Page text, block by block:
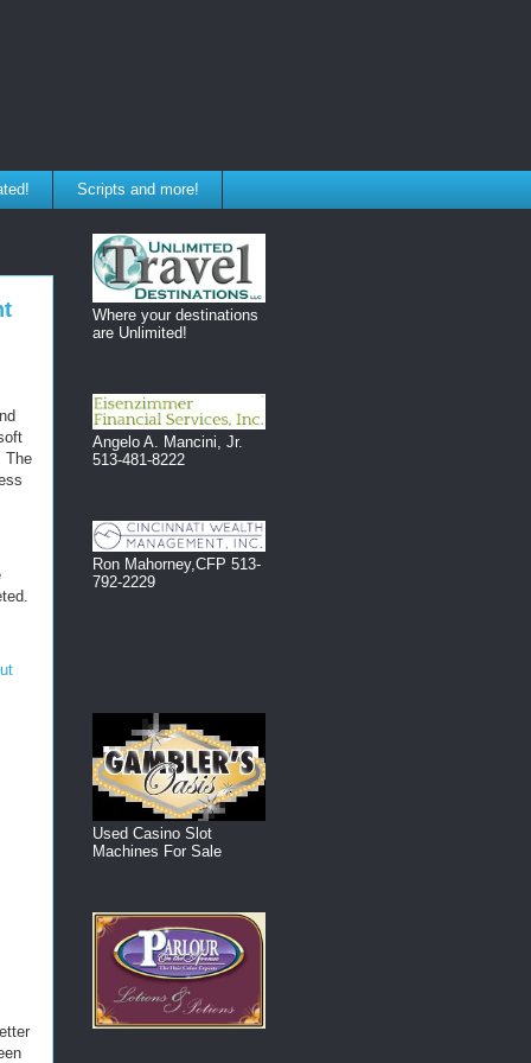
Scripts and more!
The
Where your destinations
are Unlimited!
Angelo A. Mancini, Jr.
513-481-8222
Ron Mahorney,CFP 513-
792-2229
Used Casino Slot
Machines For Sale